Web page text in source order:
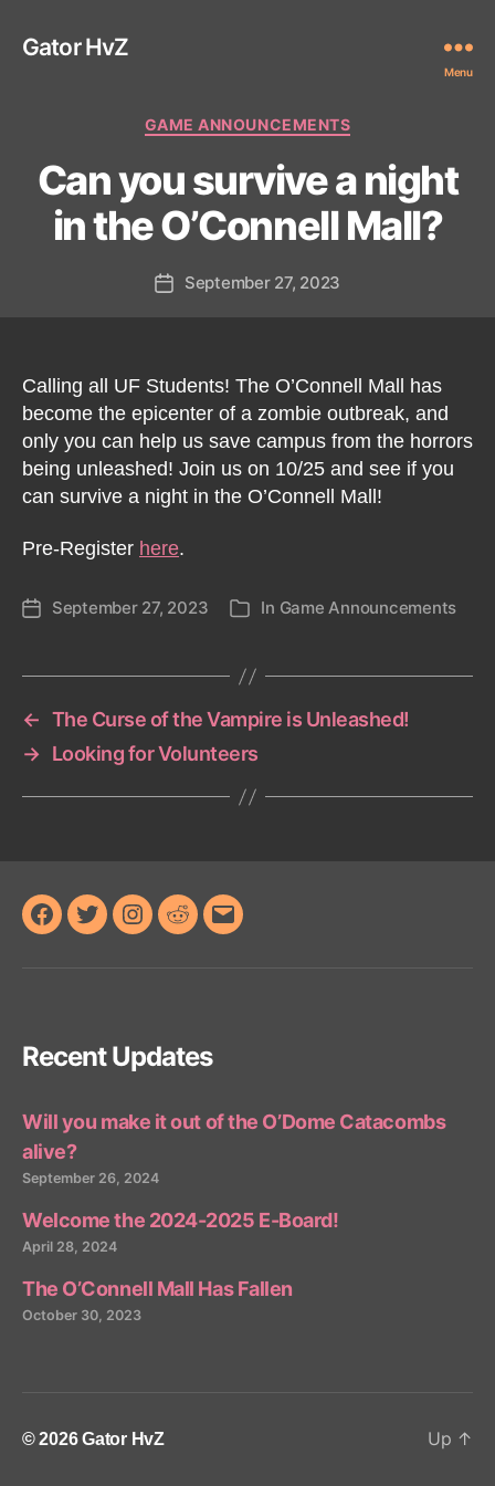
Gator HvZ
Menu
Categories
GAME ANNOUNCEMENTS
Can you survive a night
in the O’Connell Mall?
PostSeptember 27, 2023
Calling all UF Students! The O’Connell Mall has
become the epicenter of a zombie outbreak, and
only you can help us save campus from the horrors
being unleashed! Join us on 10/25 and see if you
can survive a night in the O’Connell Mall!
Pre-Register here.
PostSeptember 27, 2023 Categories
In Game Announcements
← The Curse of the Vampire is Unleashed!
→ Looking for Volunteers
Facebook
TwitterInstagram
RedditEmail
Recent Updates
Will you make it out of the O’Dome Catacombs
alive?
September 26, 2024
Welcome the 2024-2025 E-Board!
April 28, 2024
The O’Connell Mall Has Fallen
October 30, 2023
© 2026Gator HvZ Up ↑